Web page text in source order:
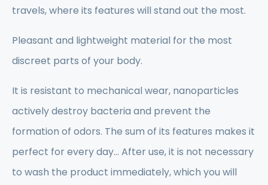
travels, where its features will stand out the most.
Pleasant and lightweight material for the most
discreet parts of your body.
It is resistant to mechanical wear, nanoparticles
actively destroy bacteria and prevent the
formation of odors. The sum of its features makes it
perfect for every day... After use, it is not necessary
to wash the product immediately, which you will